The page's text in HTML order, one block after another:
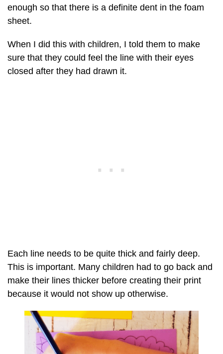
enough so that there is a definite dent in the foam
sheet.
When I did this with children, I told them to make
sure that they could feel the line with their eyes
closed after they had drawn it.
Each line needs to be quite thick and fairly deep.
This is important. Many children had to go back and
make their lines thicker before creating their print
because it would not show up otherwise.